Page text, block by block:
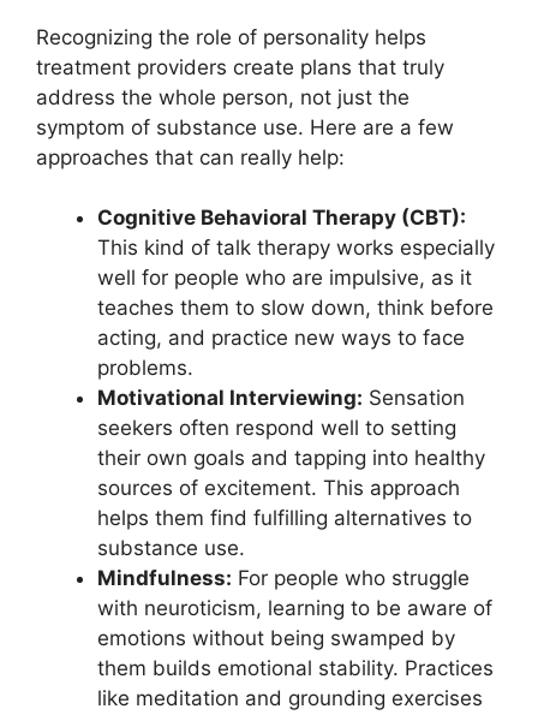
Recognizing the role of personality helps
treatment providers create plans that truly
address the whole person, not just the
symptom of substance use. Here are a few
approaches that can really help:
Cognitive Behavioral Therapy (CBT):
This kind of talk therapy works especially
well for people who are impulsive, as it
teaches them to slow down, think before
acting, and practice new ways to face
problems.
Motivational Interviewing: Sensation
seekers often respond well to setting
their own goals and tapping into healthy
sources of excitement. This approach
helps them find fulfilling alternatives to
substance use.
Mindfulness: For people who struggle
with neuroticism, learning to be aware of
emotions without being swamped by
them builds emotional stability. Practices
like meditation and grounding exercises